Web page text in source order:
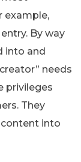
example,
By way
into and
needs
privileges
They
into